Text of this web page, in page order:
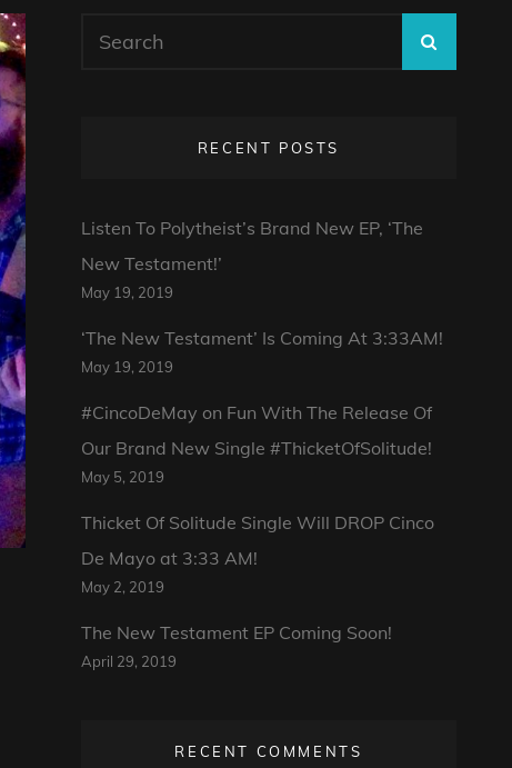
for:
RECENT POSTS
Listen To Polytheist’s Brand New EP, ‘The
New Testament!’
May 19, 2019
‘The New Testament’ Is Coming At 3:33AM!
May 19, 2019
#CincoDeMay on Fun With The Release Of
Our Brand New Single #ThicketOfSolitude!
May 5, 2019
Thicket Of Solitude Single Will DROP Cinco
De Mayo at 3:33 AM!
May 2, 2019
The New Testament EP Coming Soon!
April 29, 2019
RECENT COMMENTS